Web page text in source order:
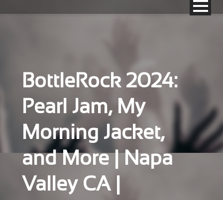
BottleRock 2024:
Pearl Jam, My
Morning Jacket,
and More | Napa
Valley CA |